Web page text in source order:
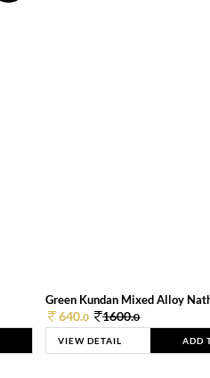
Green Kundan Mixed Alloy
640.0 1600.0
VIEW DETAIL ADD